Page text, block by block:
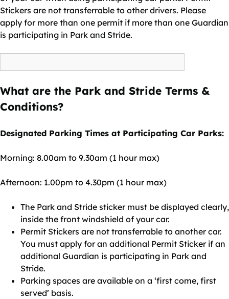
Stickers are not transferrable to other drivers. Please
apply for more than one permit if more than one Guardian
is participating in Park and Stride.
What are the Park and Stride Terms &
Conditions?
Designated Parking Times at Participating Car Parks:
Morning: 8.00am to 9.30am (1 hour max)
Afternoon: 1.00pm to 4.30pm (1 hour max)
The Park and Stride sticker must be displayed clearly,
inside the front windshield of your car.
Permit Stickers are not transferrable to another car.
You must apply for an additional Permit Sticker if an
additional Guardian is participating in Park and
Stride.
Parking spaces are available on a ‘first come, first
served’ basis.